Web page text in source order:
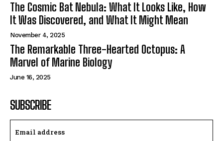
The Cosmic Bat Nebula: What It Looks Like, How
It Was Discovered, and What It Might Mean
November 4, 2025
The Remarkable Three-Hearted Octopus: A
Marvel of Marine Biology
June 16, 2025
SUBSCRIBE